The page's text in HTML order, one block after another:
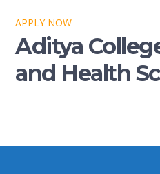
APPLY NOW
Aditya
and Health